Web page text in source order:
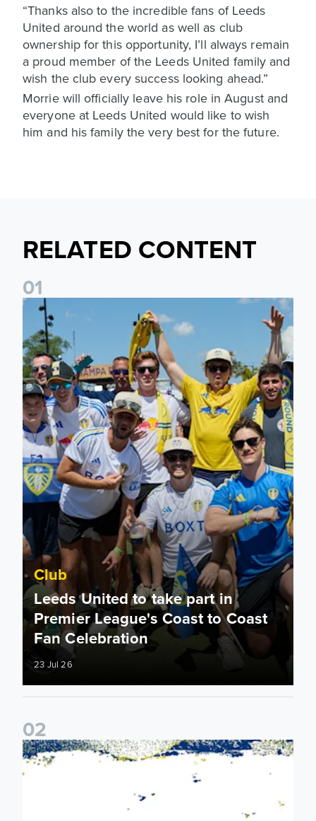
“Thanks also to the incredible fans of Leeds
United around the world as well as club
ownership for this opportunity, I’ll always remain
a proud member of the Leeds United family and
wish the club every success looking ahead.”
Morrie will officially leave his role in August and
everyone at Leeds United would like to wish
him and his family the very best for the future.
RELATED CONTENT
01
Leeds United to take part in Premier League's Coast to
Club
Leeds United to take part in
Premier League's Coast to Coast
Fan Celebration
23 Jul 26
02
Leeds United & BBC Radio Leeds announce new five-year